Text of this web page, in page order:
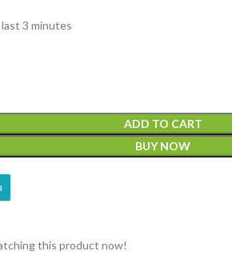
3 minutes
ADD TO CART
BUY NOW
this product now!